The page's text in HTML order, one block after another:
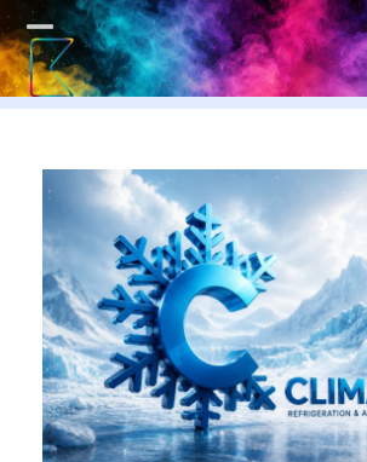
Skip
to
content
Open
mobile
Close
mobile